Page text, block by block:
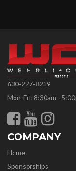
630-277-8239
Mon-Fri: 8:30am -
COMPANY
Home
Sponsorships